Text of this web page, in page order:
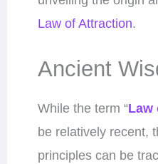
Law of Attraction.
Ancient
While the term “Law
be relatively recent,
principles can be